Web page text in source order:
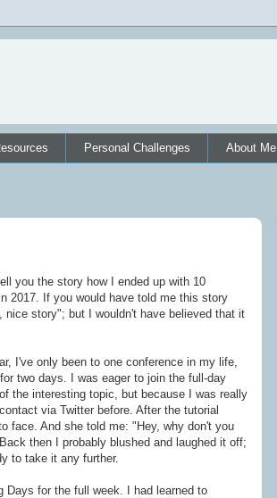
Personal Challenges About Me
you the story how I ended up with 10
2017. If you would have told me this story
nice story"; but I wouldn't have believed that it
I've only been to one conference in my life,
for two days. I was eager to join the full-day
the interesting topic, but because I was really
via Twitter before. After the tutorial
face. And she told me: "Hey, why don't you
then I probably blushed and laughed it off;
to take it any further.
Days for the full week. I had learned to